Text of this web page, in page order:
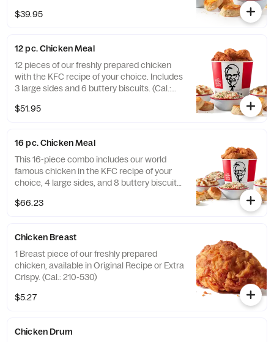
$39.95
12 pc. Chicken Meal
12 pieces of our freshly prepared chicken
with the KFC recipe of your choice. Includes
3 large sides and 6 buttery biscuits. (Cal.:
$51.95
16 pc. Chicken Meal
This 16-piece combo includes our world
famous chicken in the KFC recipe of your
choice, 4 large sides, and 8 buttery biscuits.
$66.23
Chicken Breast
1 Breast piece of our freshly prepared
chicken, available in Original Recipe or Extra
Crispy. (Cal.: 210-530)
$5.27
Chicken Drum